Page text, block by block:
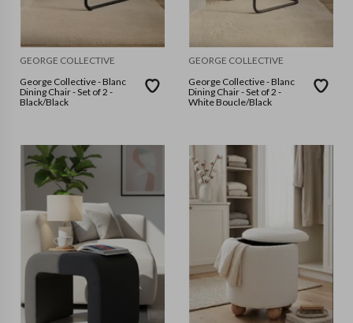
GEORGE COLLECTIVE
George Collective - Blanc
Dining Chair - Set of 2 -
Black/Black
GEORGE COLLECTIVE
George Collective - Blanc
Dining Chair - Set of 2 -
White Boucle/Black